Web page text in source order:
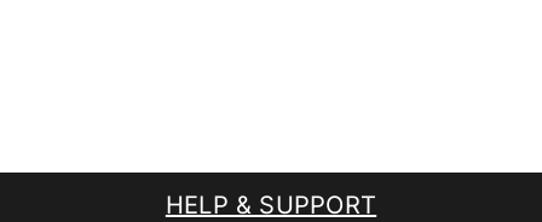
HELP & SUPPORT